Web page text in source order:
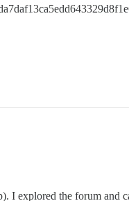
I explored the forum and